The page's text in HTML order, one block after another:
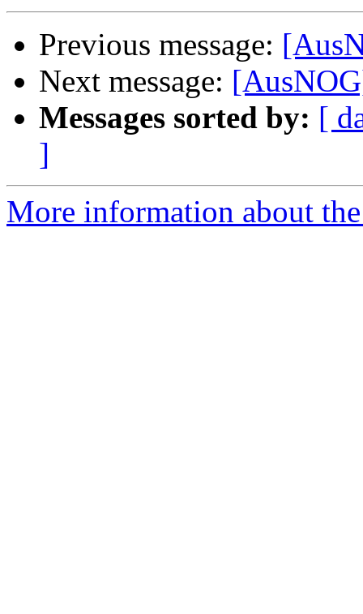
Previous message:
Next message:
Messages sorted by: [
]
More information about